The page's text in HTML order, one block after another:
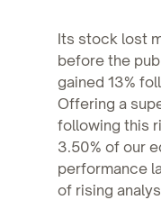
Its stock lost
before the
gained 13%
Offering a
following this
3.50% of our
performance
of rising